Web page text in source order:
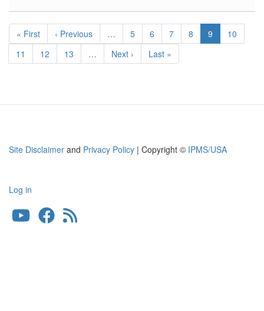
-
WWII
RAF/SAAF
Bomber
Pagination
First
page
« First
Previous
page
‹ Previous … Page
5 Page
6 Page
7 Page
8
Current
page
9 Page
10
Page
11 Page
12 Page
13 …
Next
page
Next ›
Last
page
Last »
Site Disclaimer and Privacy Policy | Copyright © IPMS/USA
User
account
Log in